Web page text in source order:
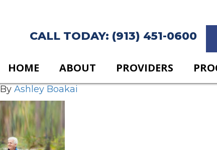
CALL TODAY: (913) 451-0600
HOME ABOUT PROVIDERS
By Ashley Boakai